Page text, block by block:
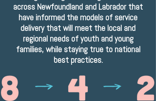
across Newfoundland and Labrador that
have informed the models of service
delivery that will meet the local and
regional needs of youth and young
families, while staying true to national
best practices.